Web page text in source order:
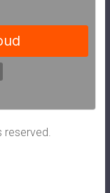
reserved.